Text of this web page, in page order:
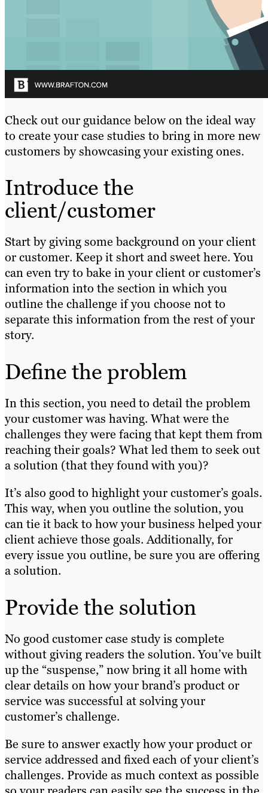
Check out our guidance below on the ideal way
to create your case studies to bring in more new
customers by showcasing your existing ones.
Introduce the
client/customer
Start by giving some background on your client
or customer. Keep it short and sweet here. You
can even try to bake in your client or customer’s
information into the section in which you
outline the challenge if you choose not to
separate this information from the rest of your
story.
Define the problem
In this section, you need to detail the problem
your customer was having. What were the
challenges they were facing that kept them from
reaching their goals? What led them to seek out
a solution (that they found with you)?
It’s also good to highlight your customer’s goals.
This way, when you outline the solution, you
can tie it back to how your business helped your
client achieve those goals. Additionally, for
every issue you outline, be sure you are offering
a solution.
Provide the solution
No good customer case study is complete
without giving readers the solution. You’ve built
up the “suspense,” now bring it all home with
clear details on how your brand’s product or
service was successful at solving your
customer’s challenge.
Be sure to answer exactly how your product or
service addressed and fixed each of your client’s
challenges. Provide as much context as possible